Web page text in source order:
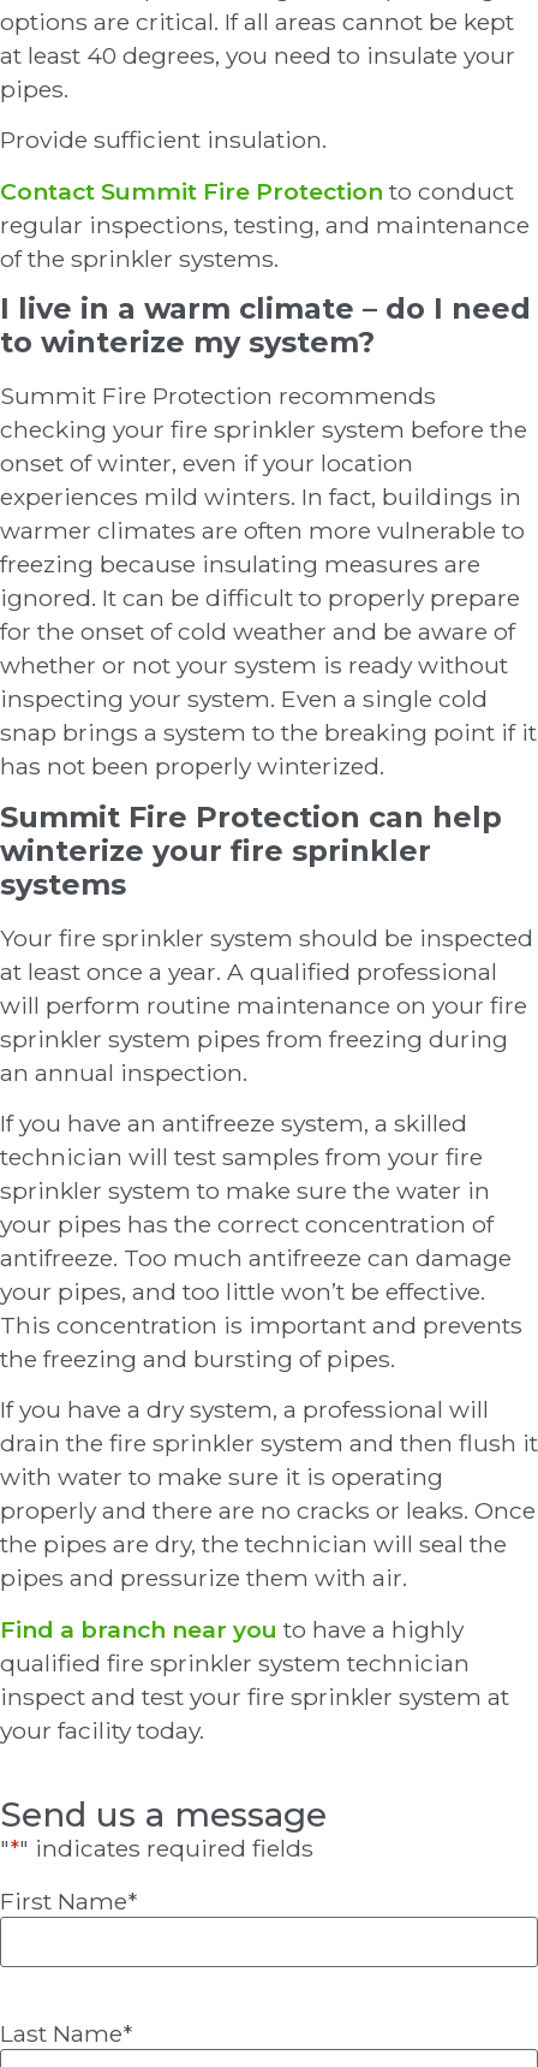
options are critical. If all areas cannot be kept
at least 40 degrees, you need to insulate your
pipes.
Provide sufficient insulation.
Contact Summit Fire Protection to conduct
regular inspections, testing, and maintenance
of the sprinkler systems.
I live in a warm climate – do I need
to winterize my system?
Summit Fire Protection recommends
checking your fire sprinkler system before the
onset of winter, even if your location
experiences mild winters. In fact, buildings in
warmer climates are often more vulnerable to
freezing because insulating measures are
ignored. It can be difficult to properly prepare
for the onset of cold weather and be aware of
whether or not your system is ready without
inspecting your system. Even a single cold
snap brings a system to the breaking point if it
has not been properly winterized.
Summit Fire Protection can help
winterize your fire sprinkler
systems
Your fire sprinkler system should be inspected
at least once a year. A qualified professional
will perform routine maintenance on your fire
sprinkler system pipes from freezing during
an annual inspection.
If you have an antifreeze system, a skilled
technician will test samples from your fire
sprinkler system to make sure the water in
your pipes has the correct concentration of
antifreeze. Too much antifreeze can damage
your pipes, and too little won’t be effective.
This concentration is important and prevents
the freezing and bursting of pipes.
If you have a dry system, a professional will
drain the fire sprinkler system and then flush it
with water to make sure it is operating
properly and there are no cracks or leaks. Once
the pipes are dry, the technician will seal the
pipes and pressurize them with air.
Find a branch near you to have a highly
qualified fire sprinkler system technician
inspect and test your fire sprinkler system at
your facility today.
Send us a message
"*" indicates required fields
First Name*
Last Name*